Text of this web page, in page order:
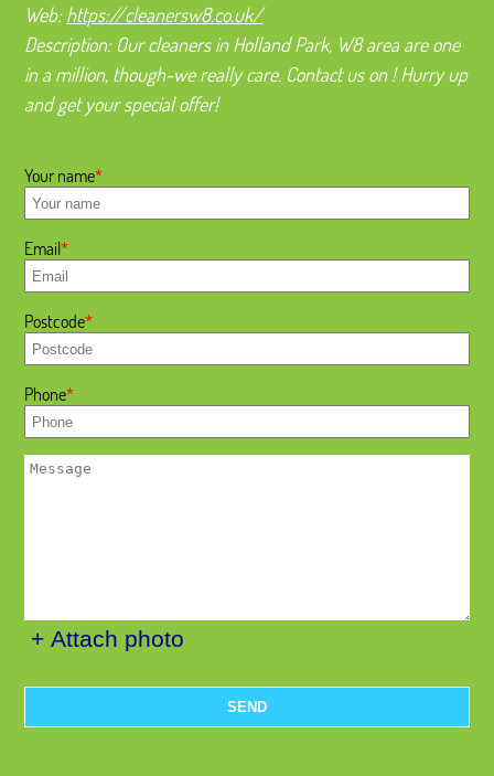
Web:https://cleanersw8.co.uk/
Description: Our cleaners in Holland Park, W8 area are one
in a million, though-we really care. Contact us on ! Hurry up
and get your special offer!
Your name
Email
Postcode
Phone
+ Attach photo
SEND